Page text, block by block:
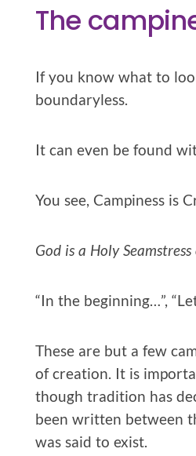
The
If you know what to
boundaryless.
It can even be found
You see, Campiness is
God is a Holy
“In the beginning…”,
These are but a few
of creation. It is
though tradition has
been written between
was said to exist.